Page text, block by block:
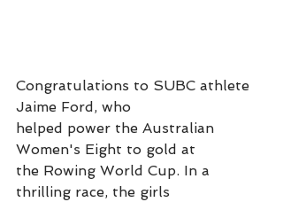
Congratulations to SUBC athlete
Jaime Ford, who
helped power the Australian
Women's Eight to gold at
the Rowing World Cup. In a
thrilling race, the girls